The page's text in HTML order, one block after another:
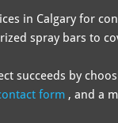
in Calgary for
spray bars to
succeeds by
form , and a